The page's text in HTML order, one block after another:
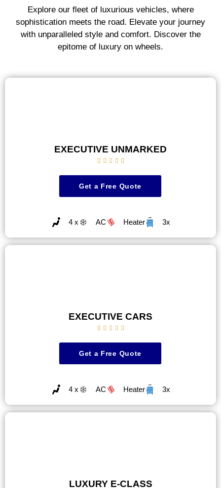
Explore our fleet of luxurious vehicles, where
sophistication meets the road. Elevate your journey
with unparalleled style and comfort. Discover the
epitome of luxury on wheels.
EXECUTIVE UNMARKED
    
Get a Free Quote
4 x AC Heater 3x
EXECUTIVE CARS
    
Get a Free Quote
4 x AC Heater 3x
LUXURY E-CLASS